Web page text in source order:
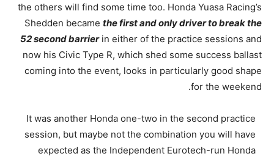
the others will find some time too. Honda Yuasa Racing’s
Shedden became the first and only driver to break the
52 second barrierin either of the practice sessions and
now his Civic Type R, which shed some success ballast
coming into the event, looks in particularly good shape
for the weekend.
It was another Honda one-two in the second practice
session, but maybe not the combination you will have
expected as the Independent Eurotech-run Honda